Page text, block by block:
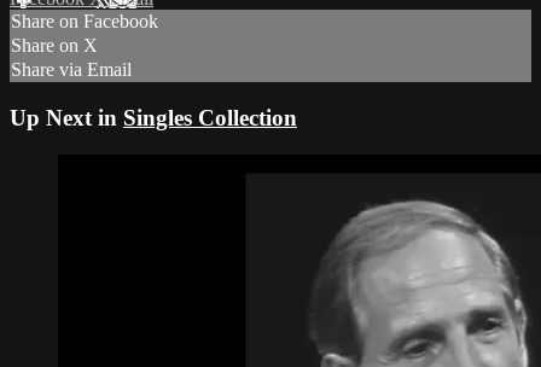
Share on Facebook
Share on X
Share via Email
Up Next in Singles Collection